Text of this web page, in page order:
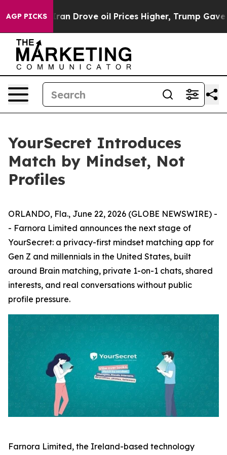
AGP PICKS
Drove oil Prices Higher, Trump Gave Politically
YourSecret Introduces
Match by Mindset, Not
Profiles
ORLANDO, Fla., June 22, 2026 (GLOBE NEWSWIRE) -
- Farnora Limited announces the next stage of
YourSecret: a privacy-first mindset matching app for
Gen Z and millennials in the United States, built
around Brain matching, private 1-on-1 chats, shared
interests, and real conversations without public
profile pressure.
Farnora Limited, the Ireland-based technology